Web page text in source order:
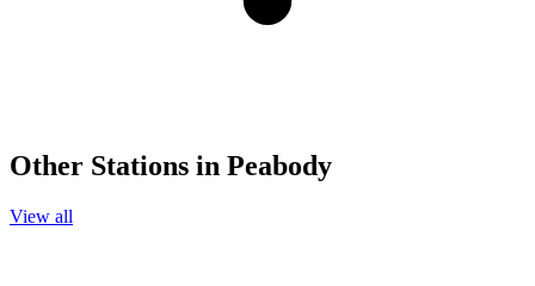
Other Stations in Peabody
View all